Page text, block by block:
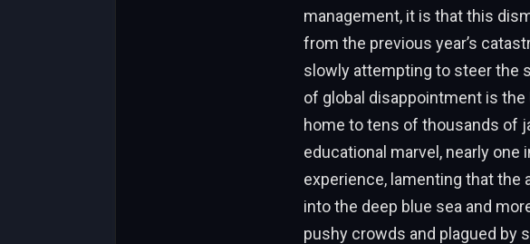
management, it is that this
from the previous year’s
slowly attempting to steer the
of global disappointment is the
home to tens of thousands of
educational marvel, nearly
experience, lamenting that the
into the deep blue sea and
pushy crowds and plagued by